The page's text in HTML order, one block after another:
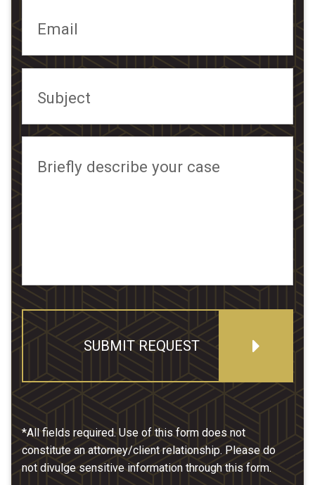
Email
Subject
Briefly describe your case
SUBMIT REQUEST
*All fields required. Use of this form does not
constitute an attorney/client relationship. Please do
not divulge sensitive information through this form.